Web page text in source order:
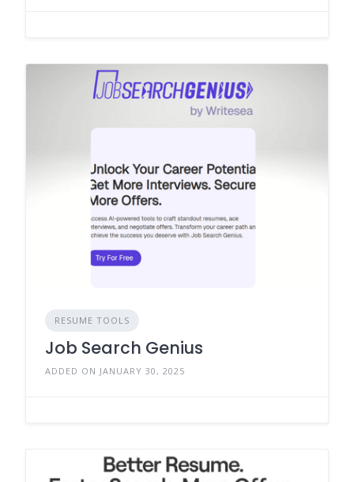
RESUME TOOLS
Job Search Genius
ADDED ON JANUARY 30, 2025